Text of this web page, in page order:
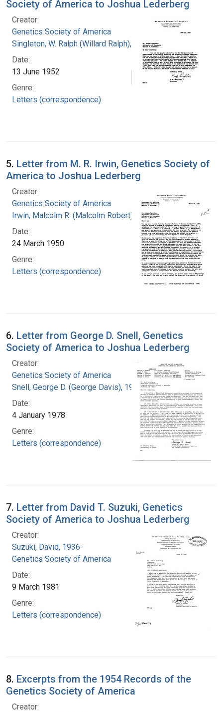
Society of America to Joshua Lederberg
Creator:
Genetics Society of America
Singleton, W. Ralph (Willard Ralph), 1900-
Date:
13 June 1952
Genre:
Letters (correspondence)
5. Letter from M. R. Irwin, Genetics Society of
America to Joshua Lederberg
Creator:
Genetics Society of America
Irwin, Malcolm R. (Malcolm Robert), 1897-1987
Date:
24 March 1950
Genre:
Letters (correspondence)
6. Letter from George D. Snell, Genetics
Society of America to Joshua Lederberg
Creator:
Genetics Society of America
Snell, George D. (George Davis), 1903-1996
Date:
4 January 1978
Genre:
Letters (correspondence)
7. Letter from David T. Suzuki, Genetics
Society of America to Joshua Lederberg
Creator:
Suzuki, David, 1936-
Genetics Society of America
Date:
9 March 1981
Genre:
Letters (correspondence)
8. Excerpts from the 1954 Records of the
Genetics Society of America
Creator: